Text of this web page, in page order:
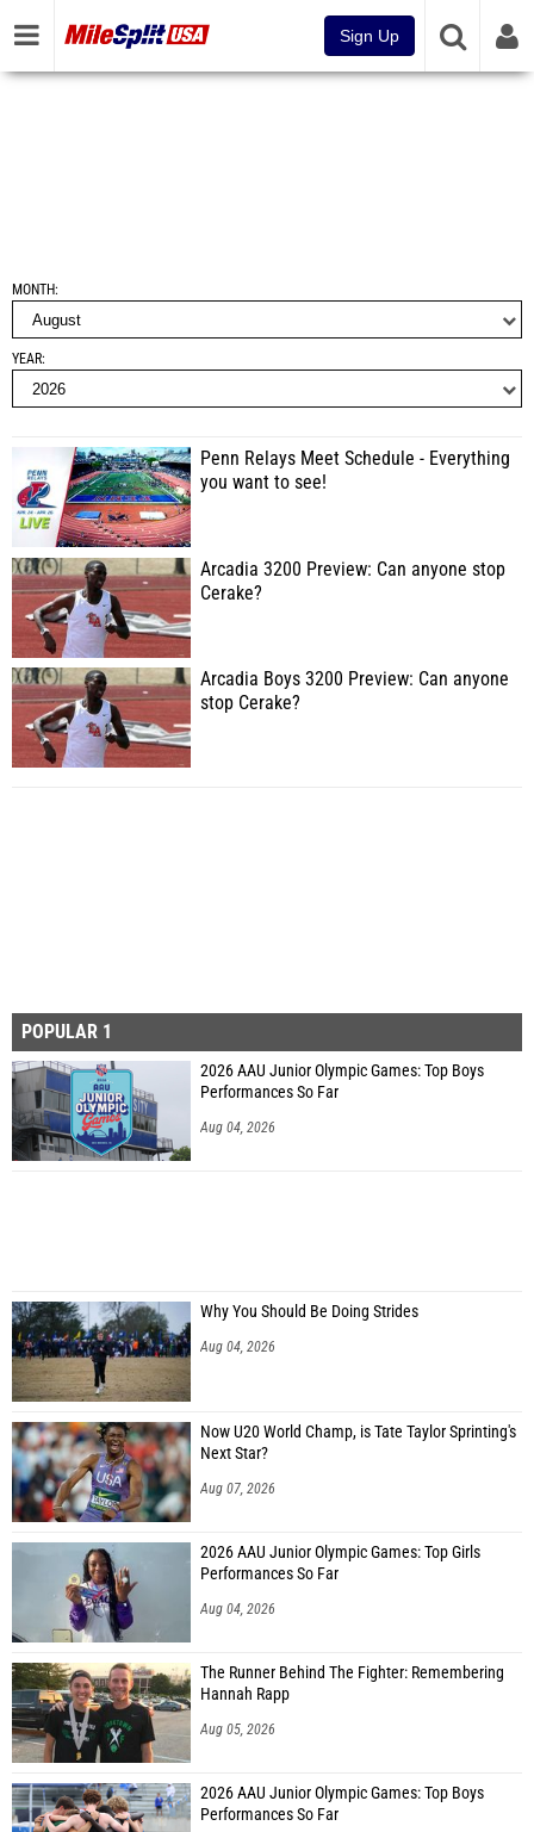
Sign Up
MONTH
YEAR
Penn Relays Meet Schedule - Everything
you want to see!
Arcadia 3200 Preview: Can anyone stop
Cerake?
Arcadia Boys 3200 Preview: Can anyone
stop Cerake?
POPULAR 1
2026 AAU Junior Olympic Games: Top Boys
Performances So Far
Aug 04, 2026
Why You Should Be Doing Strides
Aug 04, 2026
Now U20 World Champ, is Tate Taylor Sprinting's
Next Star?
Aug 07, 2026
2026 AAU Junior Olympic Games: Top Girls
Performances So Far
Aug 04, 2026
The Runner Behind The Fighter: Remembering
Hannah Rapp
Aug 05, 2026
2026 AAU Junior Olympic Games: Top Boys
Performances So Far